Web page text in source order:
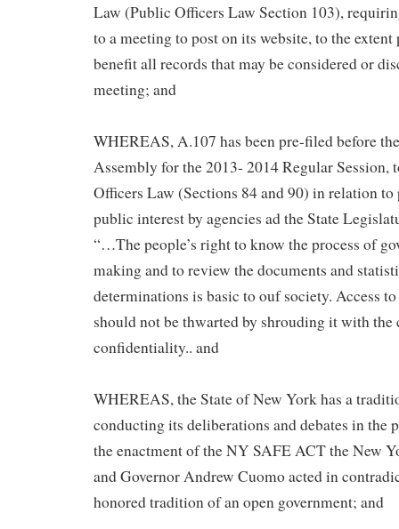
Law (Public Officers Law Section 103),
to a meeting to post on its website, to the
benefit all records that may be considered or
meeting; and
WHEREAS, A.107 has been pre-filed before
Assembly for the 2013- 2014 Regular Session,
Officers Law (Sections 84 and 90) in relation
public interest by agencies ad the State
“…The people’s right to know the process of
making and to review the documents and
determinations is basic to ouf society. Access
should not be thwarted by shrouding it with the
confidentiality.. and
WHEREAS, the State of New York has a
conducting its deliberations and debates in the
the enactment of the NY SAFE ACT the New
and Governor Andrew Cuomo acted in
honored tradition of an open government; and